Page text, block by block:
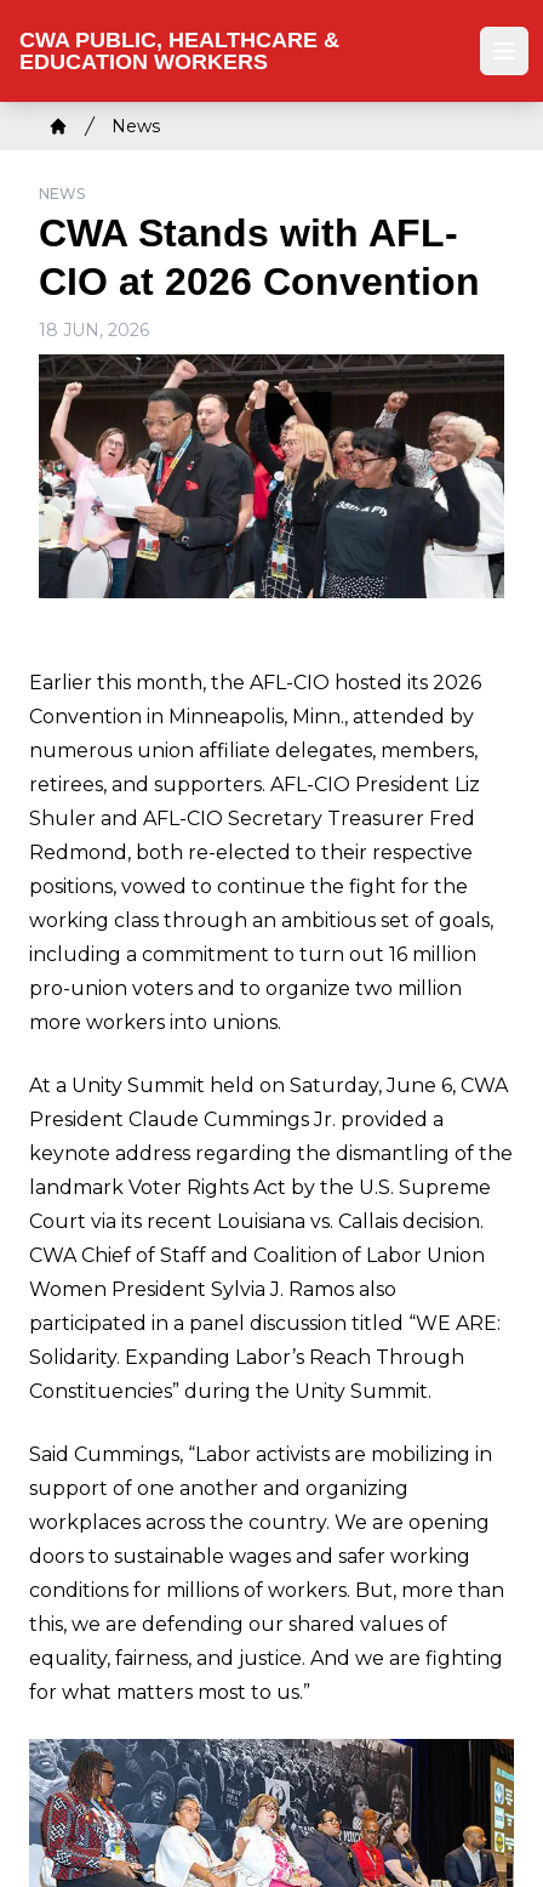
to
main
content
CWA PUBLIC, HEALTHCARE &
EDUCATION WORKERS
Breadcrumb
News
NEWS
CWA Stands with AFL-
CIO at 2026 Convention
18 JUN, 2026
Earlier this month, the AFL-CIO hosted its 2026
Convention in Minneapolis, Minn., attended by
numerous union affiliate delegates, members,
retirees, and supporters. AFL-CIO President Liz
Shuler and AFL-CIO Secretary Treasurer Fred
Redmond, both re-elected to their respective
positions, vowed to continue the fight for the
working class through an ambitious set of goals,
including a commitment to turn out 16 million
pro-union voters and to organize two million
more workers into unions.
At a Unity Summit held on Saturday, June 6, CWA
President Claude Cummings Jr. provided a
keynote address regarding the dismantling of the
landmark Voter Rights Act by the U.S. Supreme
Court via its recent Louisiana vs. Callais decision.
CWA Chief of Staff and Coalition of Labor Union
Women President Sylvia J. Ramos also
participated in a panel discussion titled “WE ARE:
Solidarity. Expanding Labor’s Reach Through
Constituencies” during the Unity Summit.
Said Cummings, “Labor activists are mobilizing in
support of one another and organizing
workplaces across the country. We are opening
doors to sustainable wages and safer working
conditions for millions of workers. But, more than
this, we are defending our shared values of
equality, fairness, and justice. And we are fighting
for what matters most to us.”